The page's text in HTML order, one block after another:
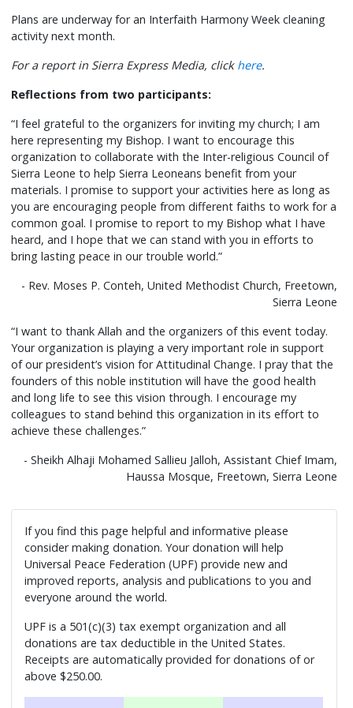
Plans are underway for an Interfaith Harmony Week cleaning
activity next month.
For a report in Sierra Express Media, click here.
Reflections from two participants:
“I feel grateful to the organizers for inviting my church; I am
here representing my Bishop. I want to encourage this
organization to collaborate with the Inter-religious Council of
Sierra Leone to help Sierra Leoneans benefit from your
materials. I promise to support your activities here as long as
you are encouraging people from different faiths to work for a
common goal. I promise to report to my Bishop what I have
heard, and I hope that we can stand with you in efforts to
bring lasting peace in our trouble world.”
- Rev. Moses P. Conteh, United Methodist Church, Freetown,
Sierra Leone
“I want to thank Allah and the organizers of this event today.
Your organization is playing a very important role in support
of our president’s vision for Attitudinal Change. I pray that the
founders of this noble institution will have the good health
and long life to see this vision through. I encourage my
colleagues to stand behind this organization in its effort to
achieve these challenges.”
- Sheikh Alhaji Mohamed Sallieu Jalloh, Assistant Chief Imam,
Haussa Mosque, Freetown, Sierra Leone
If you find this page helpful and informative please
consider making donation. Your donation will help
Universal Peace Federation (UPF) provide new and
improved reports, analysis and publications to you and
everyone around the world.
UPF is a 501(c)(3) tax exempt organization and all
donations are tax deductible in the United States.
Receipts are automatically provided for donations of or
above $250.00.